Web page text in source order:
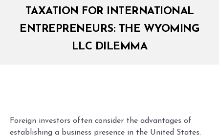
TAXATION FOR INTERNATIONAL
ENTREPRENEURS: THE WYOMING
LLC DILEMMA
Foreign investors often consider the advantages of
establishing a business presence in the United States.